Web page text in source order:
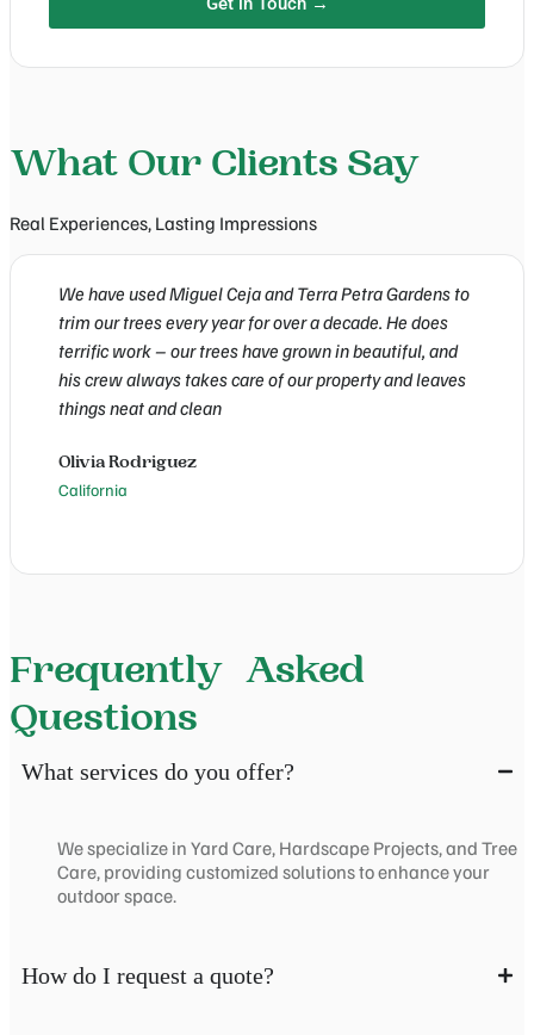
What Our Clients Say
Real Experiences, Lasting Impressions
We have used Miguel Ceja and Terra Petra Gardens to
trim our trees every year for over a decade. He does
terrific work – our trees have grown in beautiful, and
his crew always takes care of our property and leaves
things neat and clean
Olivia Rodriguez
California
Frequently Asked
Questions
What services do you offer?
We specialize in Yard Care, Hardscape Projects, and Tree
Care, providing customized solutions to enhance your
outdoor space.
How do I request a quote?